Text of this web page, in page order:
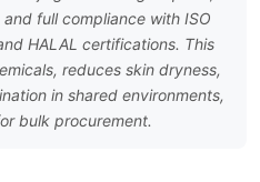
full compliance with ISO
HALAL certifications. This
reduces skin dryness,
in shared environments,
bulk procurement.